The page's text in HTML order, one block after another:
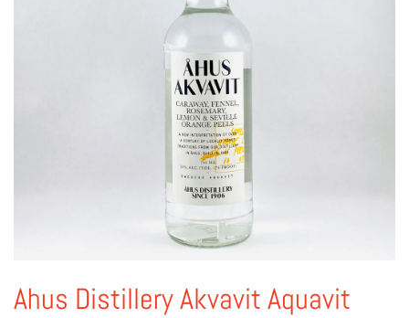
Ahus Distillery Akvavit Aquavit